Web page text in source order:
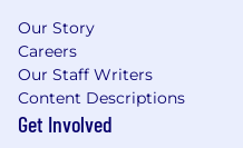
Automation Skills:
Go, or Bash and
Terraform/Infracost.
Certifications:
Our Story
Careers
Our Staff Writers
Content Descriptions
Get Involved